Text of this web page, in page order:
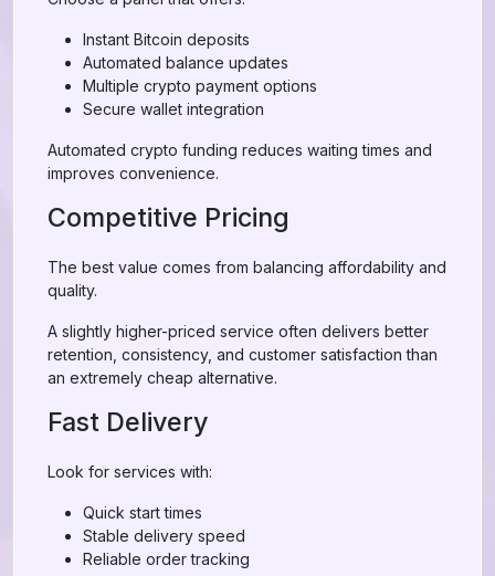
Instant Bitcoin deposits
Automated balance updates
Multiple crypto payment options
Secure wallet integration
Automated crypto funding reduces waiting times and
improves convenience.
Competitive Pricing
The best value comes from balancing affordability and
quality.
A slightly higher-priced service often delivers better
retention, consistency, and customer satisfaction than
an extremely cheap alternative.
Fast Delivery
Look for services with:
Quick start times
Stable delivery speed
Reliable order tracking